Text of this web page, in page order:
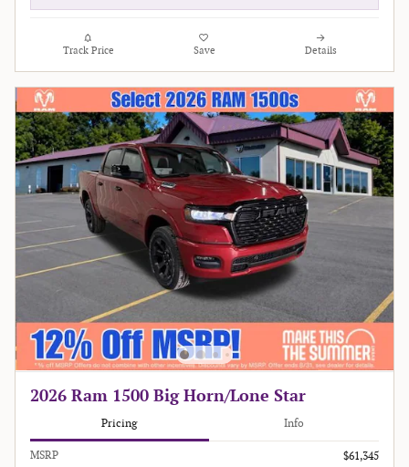
Track Price Save Details
2026 Ram 1500 Big Horn/Lone Star
Pricing Info
MSRP
$61,345